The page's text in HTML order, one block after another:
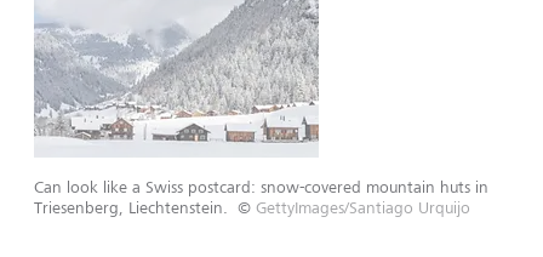
Can look like a Swiss postcard: snow-covered mountain huts in
Triesenberg, Liechtenstein. © GettyImages/Santiago Urquijo